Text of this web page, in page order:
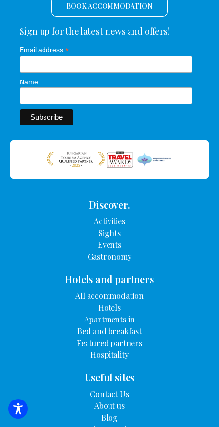
SEARCH FOR ACCOMMODATION
BOOK ACCOMMODATION
Sign up for the latest news and offers!
Email address *
Name
Discover.
Activities
Sights
Events
Gastronomy
Hotels and partners
All accommodation
Hotels
Apartments in
Bed and breakfast
Featured partners
Hospitality
Useful sites
Contact Us
About us
Blog